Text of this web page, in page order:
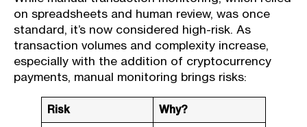
on spreadsheets and human review, was once
standard, it’s now considered high-risk. As
transaction volumes and complexity increase,
especially with the addition of cryptocurrency
payments, manual monitoring brings risks:
Risk Why?